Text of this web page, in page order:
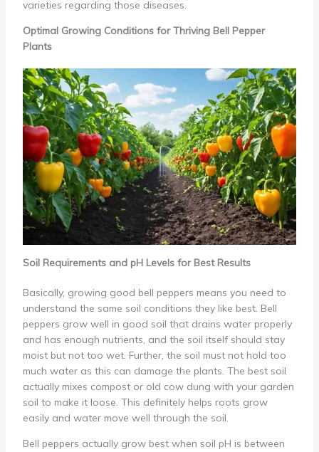
varieties regarding those diseases.
Optimal Growing Conditions for Thriving Bell Pepper
Plants
Soil Requirements and pH Levels for Best Results
Basically, growing good bell peppers means you need to
understand the same soil conditions they like best. Bell
peppers grow well in good soil that drains water properly
and has enough nutrients, and the soil itself should stay
moist but not too wet. Further, the soil must not hold too
much water as this can damage the plants. The best soil
actually mixes compost or old cow dung with your garden
soil to make it loose. This definitely helps roots grow
easily and water move well through the soil.
Bell peppers actually grow best when soil pH is between